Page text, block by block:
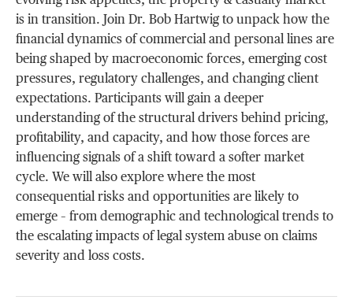
is in transition. Join Dr. Bob Hartwig to unpack how the
financial dynamics of commercial and personal lines are
being shaped by macroeconomic forces, emerging cost
pressures, regulatory challenges, and changing client
expectations. Participants will gain a deeper
understanding of the structural drivers behind pricing,
profitability, and capacity, and how those forces are
influencing signals of a shift toward a softer market
cycle. We will also explore where the most
consequential risks and opportunities are likely to
emerge – from demographic and technological trends to
the escalating impacts of legal system abuse on claims
severity and loss costs.